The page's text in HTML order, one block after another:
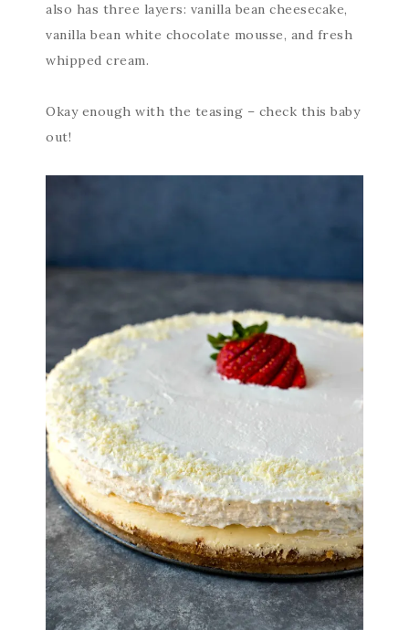
also has three layers: vanilla bean cheesecake,
vanilla bean white chocolate mousse, and fresh
whipped cream.
Okay enough with the teasing – check this baby
out!